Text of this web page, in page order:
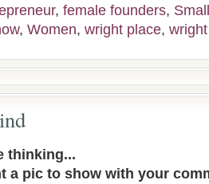
, female founders,
, Women, wright place,
thinking...
a pic to show with your